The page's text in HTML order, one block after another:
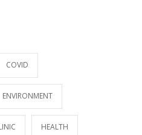
COVID
ENVIRONMENT
HEALTH